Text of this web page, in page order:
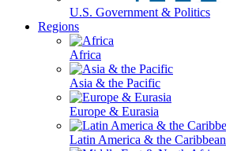
U.S. Government & Politics
Regions
Africa
Asia & the Pacific
Europe & Eurasia
Latin America & the Caribbean